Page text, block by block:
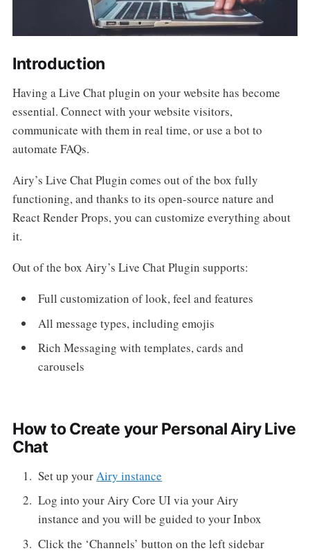
Introduction
Having a Live Chat plugin on your website has become
essential. Connect with your website visitors,
communicate with them in real time, or use a bot to
automate FAQs.
Airy’s Live Chat Plugin comes out of the box fully
functioning, and thanks to its open-source nature and
React Render Props, you can customize everything about
it.
Out of the box Airy’s Live Chat Plugin supports:
Full customization of look, feel and features
All message types, including emojis
Rich Messaging with templates, cards and
carousels
How to Create your Personal Airy Live
Chat
Set up yourAiry instance
Log into your Airy Core UI via your Airy
instance and you will be guided to your Inbox
Click the ‘Channels’ button on the left sidebar